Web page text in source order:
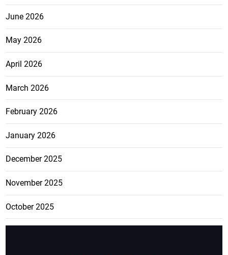
June 2026
May 2026
April 2026
March 2026
February 2026
January 2026
December 2025
November 2025
October 2025